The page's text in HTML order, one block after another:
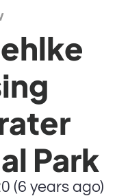
Park
(6 years ago)